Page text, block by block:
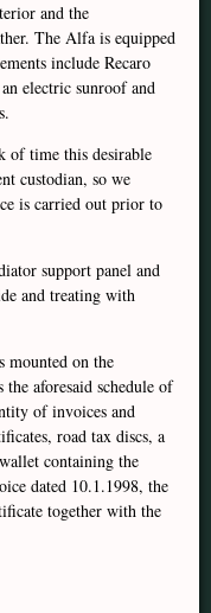
and the
The Alfa is equipped
include Recaro
electric sunroof and
of time this desirable
custodian, so we
is carried out prior to
support panel and
and treating with
mounted on the
aforesaid schedule of
of invoices and
road tax discs, a
containing the
dated 10.1.1998, the
together with the